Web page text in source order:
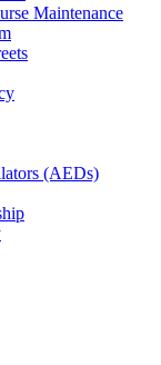
Maintenance
(AEDs)